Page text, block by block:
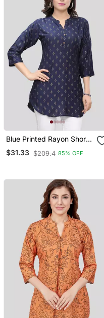
Blue Printed Rayon Short
Kurtis
$31.33 $209.4 85% OFF